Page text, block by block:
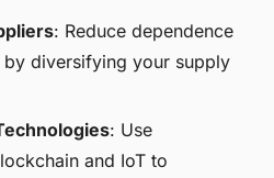
: Reduce dependence
diversifying your supply
: Use
and IoT to